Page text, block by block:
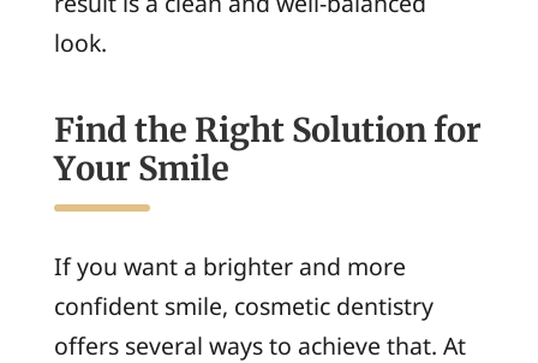
look.
Find the Right Solution for
Your Smile
If you want a brighter and more
confident smile, cosmetic dentistry
offers several ways to achieve that. At